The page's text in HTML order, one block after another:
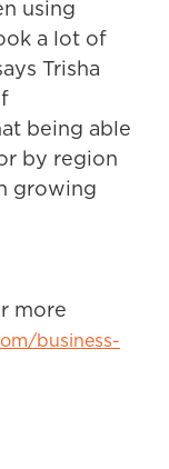
using
a lot of
Trisha
being able
by region
growing
more
business-